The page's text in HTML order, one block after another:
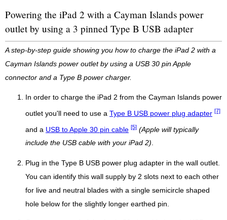
Powering the iPad 2 with a Cayman Islands power
outlet by using a 3 pinned Type B USB adapter
A step-by-step guide showing you how to charge the iPad 2 with a
Cayman Islands power outlet by using a USB 30 pin Apple
connector and a Type B power charger.
In order to charge the iPad 2 from the Cayman Islands power
outlet you'll need to use a Type B USB power plug adapter [7]
and a USB to Apple 30 pin cable [5] (Apple will typically
include the USB cable with your iPad 2).
Plug in the Type B USB power plug adapter in the wall outlet.
You can identify this wall supply by 2 slots next to each other
for live and neutral blades with a single semicircle shaped
hole below for the slightly longer earthed pin.